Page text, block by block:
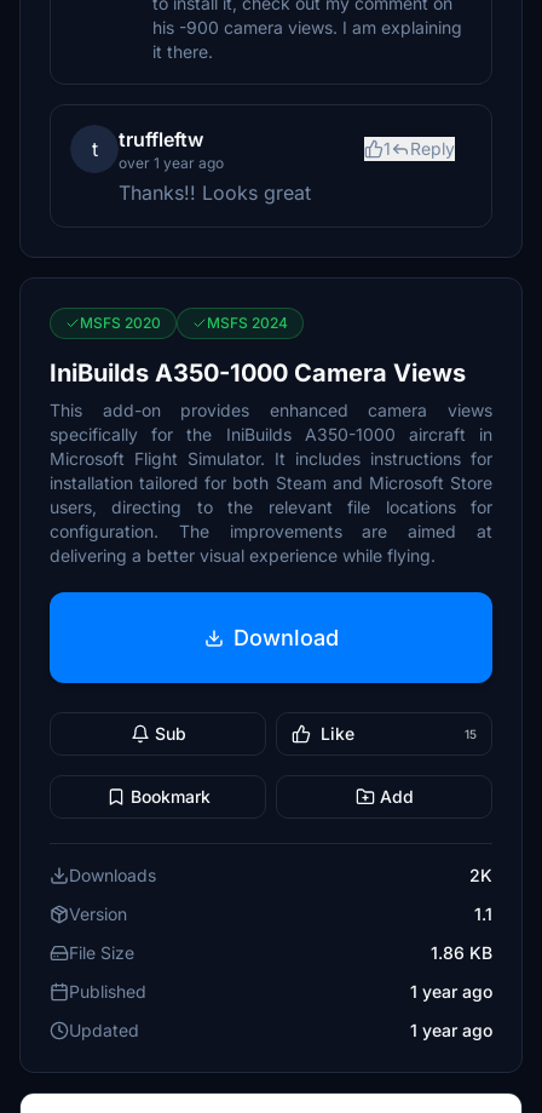
his -900 camera views. I am explaining
it there.
t truffleftw
over 1 year ago
1 Reply
Thanks!! Looks great
MSFS 2020 MSFS 2024
IniBuilds A350-1000 Camera Views
This add-on provides enhanced camera views
specifically for the IniBuilds A350-1000 aircraft in
Microsoft Flight Simulator. It includes instructions for
installation tailored for both Steam and Microsoft Store
users, directing to the relevant file locations for
configuration. The improvements are aimed at
delivering a better visual experience while flying.
Download
Sub Like 15
Bookmark Add
Downloads
2K
Version
1.1
File Size
1.86 KB
Published
1 year ago
Updated
1 year ago